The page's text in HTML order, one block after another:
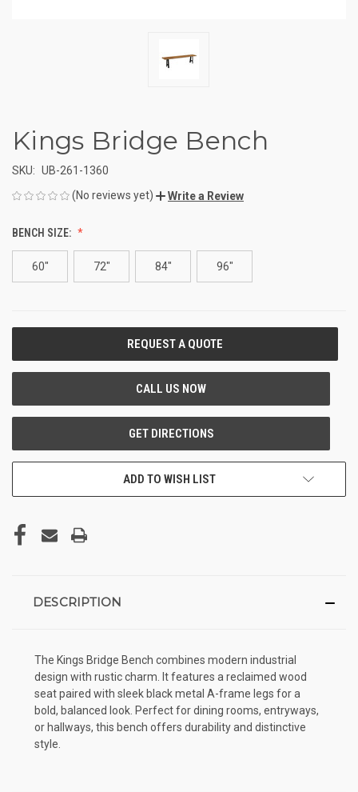
Kings Bridge Bench
SKU: UB-261-1360
(No reviews yet)
Write a Review
BENCH SIZE:
60" 72" 84" 96"
ADD TO WISH LIST
DESCRIPTION
The Kings Bridge Bench combines modern industrial
design with rustic charm. It features a reclaimed wood
seat paired with sleek black metal A-frame legs for a
bold, balanced look. Perfect for dining rooms, entryways,
or hallways, this bench offers durability and distinctive
style.